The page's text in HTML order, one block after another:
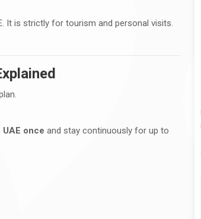
It is strictly for tourism and personal visits.
once and stay continuously for up to